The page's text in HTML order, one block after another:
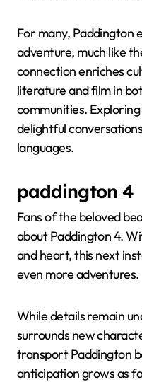
For many, Paddington
adventure, much like
connection enriches
literature and film in
communities.
delightful
languages.
paddington 4
Fans of the beloved
about Paddington 4.
and heart, this next
even more adventures.
While details remain
surrounds new
transport Paddington
anticipation grows as